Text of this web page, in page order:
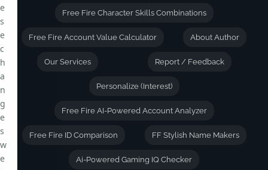
Free Fire Character Skills Combinations
Free Fire Account Value Calculator About Author
Our Services Report / Feedback
Personalize (Interest)
Free Fire AI-Powered Account Analyzer
Free Fire ID Comparison FF Stylish Name Makers
Ai-Powered Gaming IQ Checker
e
s
e
c
h
a
n
g
e
s
w
e